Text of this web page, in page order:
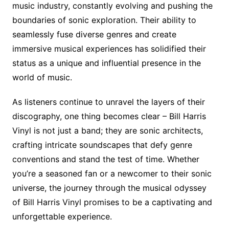
music industry, constantly evolving and pushing the
boundaries of sonic exploration. Their ability to
seamlessly fuse diverse genres and create
immersive musical experiences has solidified their
status as a unique and influential presence in the
world of music.
As listeners continue to unravel the layers of their
discography, one thing becomes clear – Bill Harris
Vinyl is not just a band; they are sonic architects,
crafting intricate soundscapes that defy genre
conventions and stand the test of time. Whether
you’re a seasoned fan or a newcomer to their sonic
universe, the journey through the musical odyssey
of Bill Harris Vinyl promises to be a captivating and
unforgettable experience.